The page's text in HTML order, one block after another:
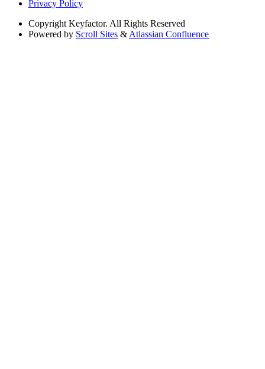
Privacy Policy
Copyright Keyfactor. All Rights Reserved
Powered by Scroll Sites & Atlassian Confluence